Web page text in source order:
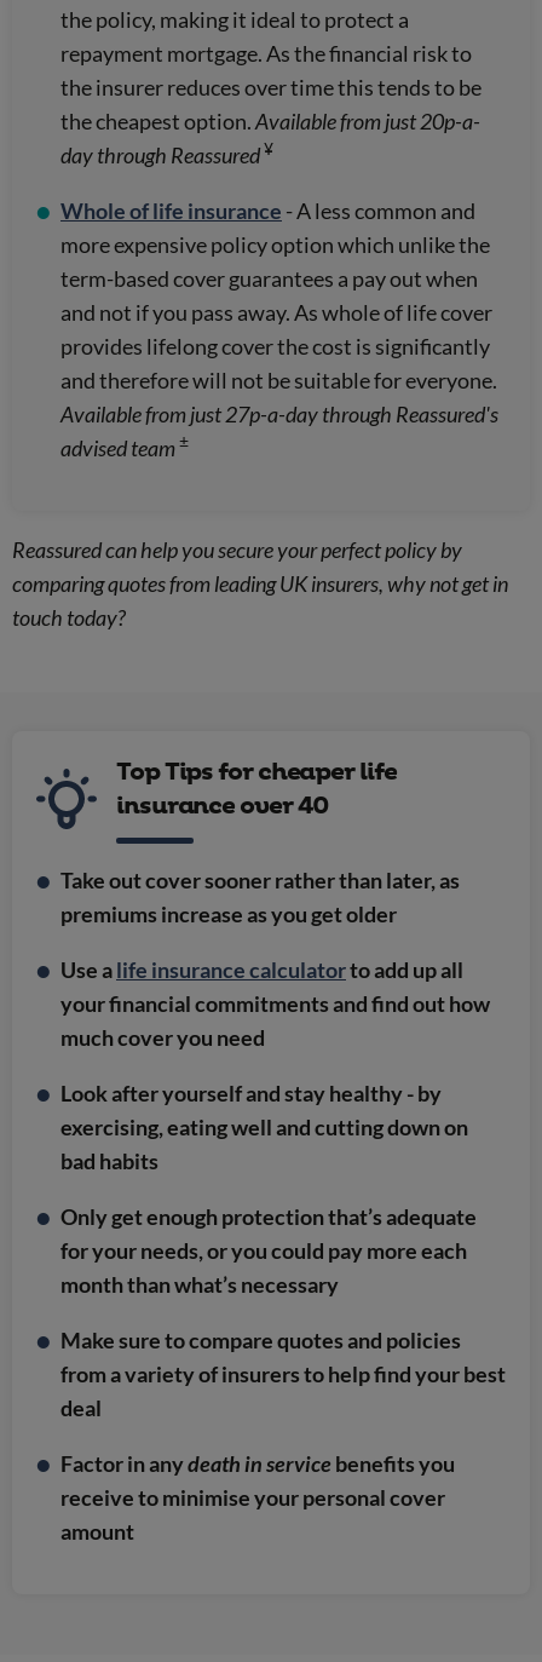
the policy, making it ideal to protect a
repayment mortgage. As the financial risk to
the insurer reduces over time this tends to be
the cheapest option.Available from just 20p-a-
day through Reassured¥
Whole of life insurance - A less common and
more expensive policy option which unlike the
term-based cover guarantees a pay out when
and not if you pass away. As whole of life cover
provides lifelong cover the cost is significantly
and therefore will not be suitable for everyone.
Available from just 27p-a-day through Reassured's
advised team±
Reassured can help you secure your perfect policy by
comparing quotes from leading UK insurers, why not get in
touch today?
Top Tips for cheaper life
insurance over 40
Take out cover sooner rather than later, as
premiums increase as you get older
Use alife insurance calculatorto add up all
your financial commitments and find out how
much cover you need
Look after yourself and stay healthy - by
exercising, eating well and cutting down on
bad habits
Only get enough protection that’s adequate
for your needs, or you could pay more each
month than what’s necessary
Make sure to compare quotes and policies
from a variety of insurers to help find your best
deal
Factor in anydeath in service benefits you
receive to minimise your personal cover
amount